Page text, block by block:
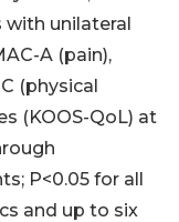
with unilateral
A (pain),
(physical
(KOOS-QoL) at
P<0.05 for all
and up to six